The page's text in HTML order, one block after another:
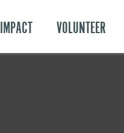
IMPACT VOLUNTEER